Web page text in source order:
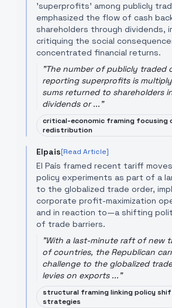
'superprofits' among publicly
emphasized the flow of cash
shareholders through dividends,
critiquing the social
concentrated financial returns.
"The number of publicly traded
reporting superprofits is
sums returned to shareholders
dividends or ..."
critical-economic framing focusing
redistribution
Elpais[Read Article]
El País framed recent tariff
policy experiments as part of a
to the globalized trade order,
corporate profit-maximization
and in reaction to—a shifting
of trade barriers.
"With a last-minute raft of new
of countries, the Republican
challenge to the globalized
levies on exports ..."
structural framing linking policy
strategies